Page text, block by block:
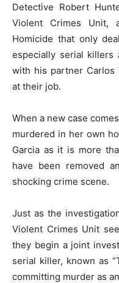
Detective Robert
Violent Crimes Unit,
Homicide that only
especially serial killers
with his partner Carlos
at their job.
When a new case
murdered in her own
Garcia as it is more
have been removed
shocking crime scene.
Just as the
Violent Crimes Unit
they begin a joint
serial killer, known as
committing murder as